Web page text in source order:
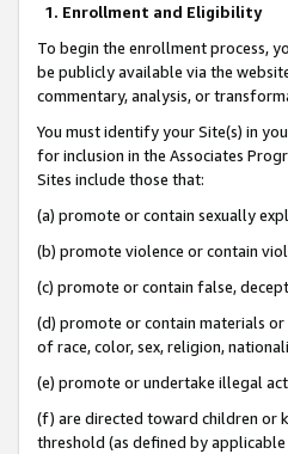
1. Enrollment and Eligibility
To begin the enrollment process,
be publicly available via the
commentary, analysis, or
You must identify your Site(s) in
for inclusion in the Associates
Sites include those that:
(a) promote or contain sexually
(b) promote violence or contain
(c) promote or contain false,
(d) promote or contain materials
of race, color, sex, religion,
(e) promote or undertake illegal
(f) are directed toward children or
threshold (as defined by